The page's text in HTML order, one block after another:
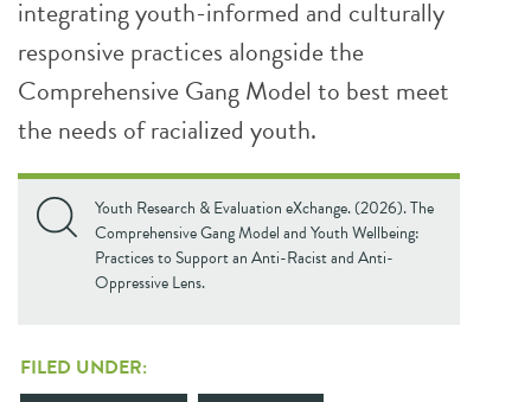
integrating youth-informed and culturally
responsive practices alongside the
Comprehensive Gang Model to best meet
the needs of racialized youth.
Youth Research & Evaluation eXchange. (2026). The
Comprehensive Gang Model and Youth Wellbeing:
Practices to Support an Anti-Racist and Anti-
Oppressive Lens.
FILED UNDER: